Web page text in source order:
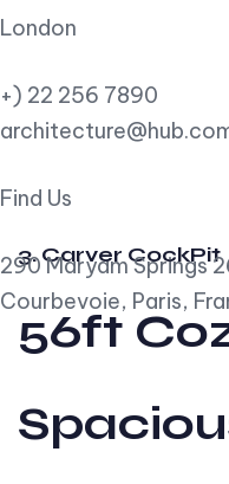
London
+) 22 256 7890
Find Us
290 Maryam Springs
Courbevoie, Paris,
3. Carver CockPit
56ft